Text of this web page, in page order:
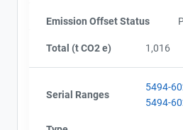
Emission Offset Status
Total (t CO2 e) 1,016
Serial Ranges
5494-
5494-